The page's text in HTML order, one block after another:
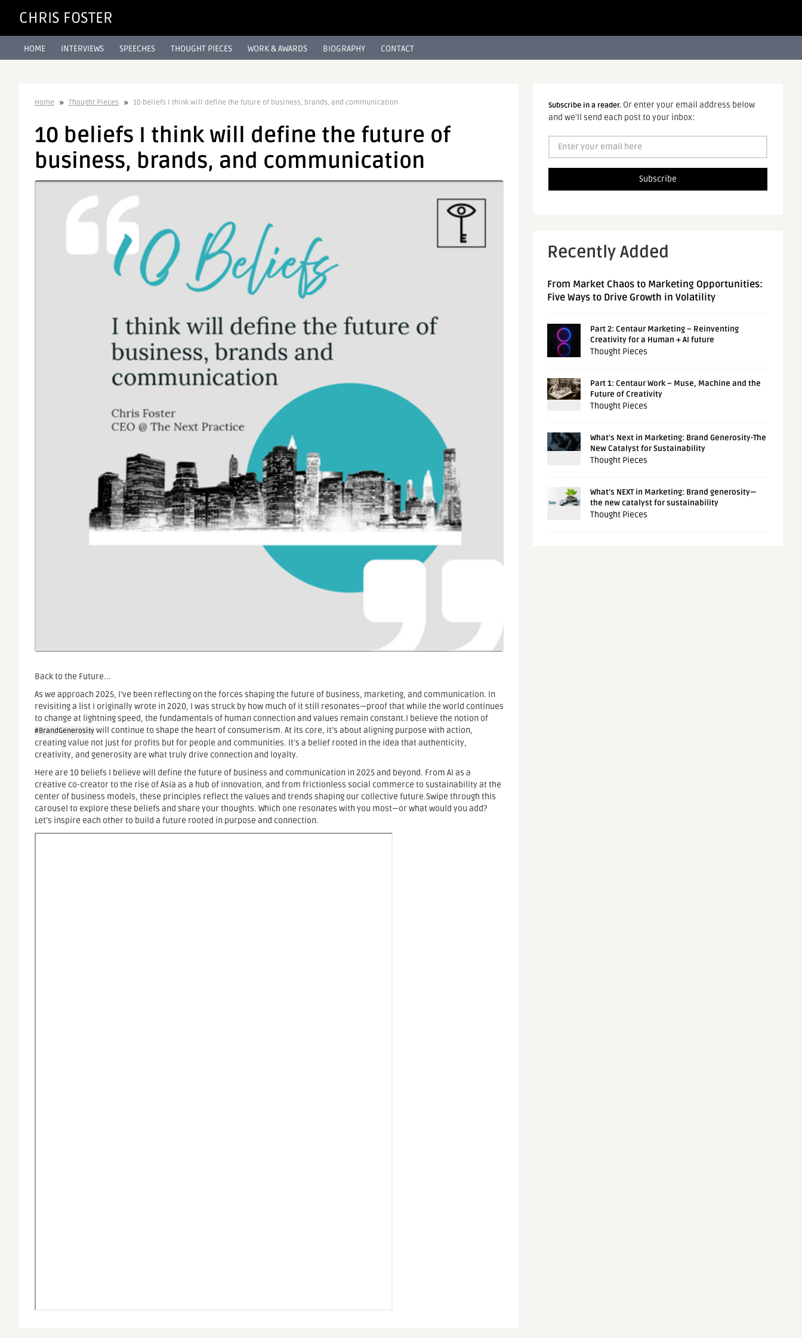
CHRIS FOSTER
HOME INTERVIEWS SPEECHES THOUGHT PIECES WORK & AWARDS BIOGRAPHY CONTACT
Home Thought Pieces 10 beliefs I think will define the future of business, brands, and communication
10 beliefs I think will define the future of
business, brands, and communication
Back to the Future...
As we approach 2025, I’ve been reflecting on the forces shaping the future of business, marketing, and communication. In
revisiting a list I originally wrote in 2020, I was struck by how much of it still resonates—proof that while the world continues
to change at lightning speed, the fundamentals of human connection and values remain constant.I believe the notion of
#BrandGenerositywill continue to shape the heart of consumerism. At its core, it’s about aligning purpose with action,
creating value not just for profits but for people and communities. It’s a belief rooted in the idea that authenticity,
creativity, and generosity are what truly drive connection and loyalty.
Here are 10 beliefs I believe will define the future of business and communication in 2025 and beyond. From AI as a
creative co-creator to the rise of Asia as a hub of innovation, and from frictionless social commerce to sustainability at the
center of business models, these principles reflect the values and trends shaping our collective future.Swipe through this
carousel to explore these beliefs and share your thoughts. Which one resonates with you most—or what would you add?
Let’s inspire each other to build a future rooted in purpose and connection.
Subscribe in a reader.Or enter your email address below
and we'll send each post to your inbox:
Recently Added
From Market Chaos to Marketing Opportunities:
Five Ways to Drive Growth in Volatility
Part 2: Centaur Marketing – Reinventing
Creativity for a Human + AI future
Thought Pieces
Part 1: Centaur Work – Muse, Machine and the
Future of Creativity
Thought Pieces
What's Next in Marketing: Brand Generosity-The
New Catalyst for Sustainability
Thought Pieces
What’s NEXT in Marketing: Brand generosity—
the new catalyst for sustainability
Thought Pieces